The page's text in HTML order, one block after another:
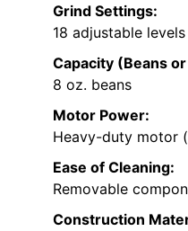
Grind Settings:
18 adjustable levels
Capacity (Beans
8 oz. beans
Motor Power:
Heavy-duty motor
Ease of Cleaning:
Removable
Construction